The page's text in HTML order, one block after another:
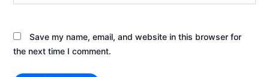
Save my name, email, and website in this browser for
the next time I comment.